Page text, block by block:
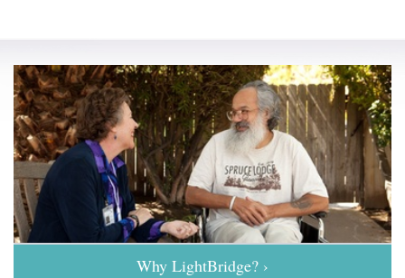
Why LightBridge? ›